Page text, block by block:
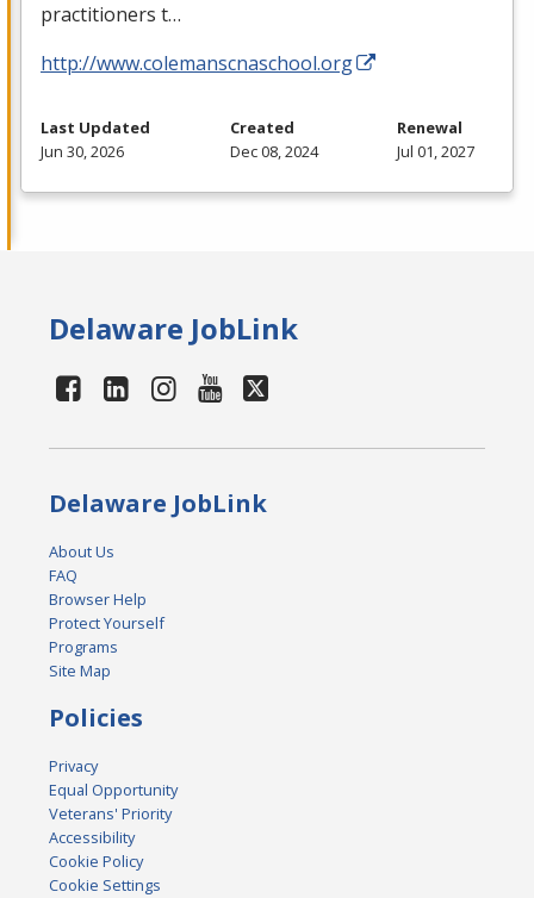
practitioners t…
http://www.colemanscnaschool.org
Last Updated
Jun 30, 2026
Created
Dec 08, 2024
Renewal
Jul 01, 2027
Delaware JobLink
Delaware JobLink
About Us
FAQ
Browser Help
Protect Yourself
Programs
Site Map
Policies
Privacy
Equal Opportunity
Veterans' Priority
Accessibility
Cookie Policy
Cookie Settings